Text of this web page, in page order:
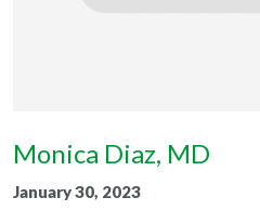
Monica Diaz, MD
January 30, 2023